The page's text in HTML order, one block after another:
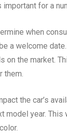
for a
when
a welcome
on the market.
them.
the car’s
model year.